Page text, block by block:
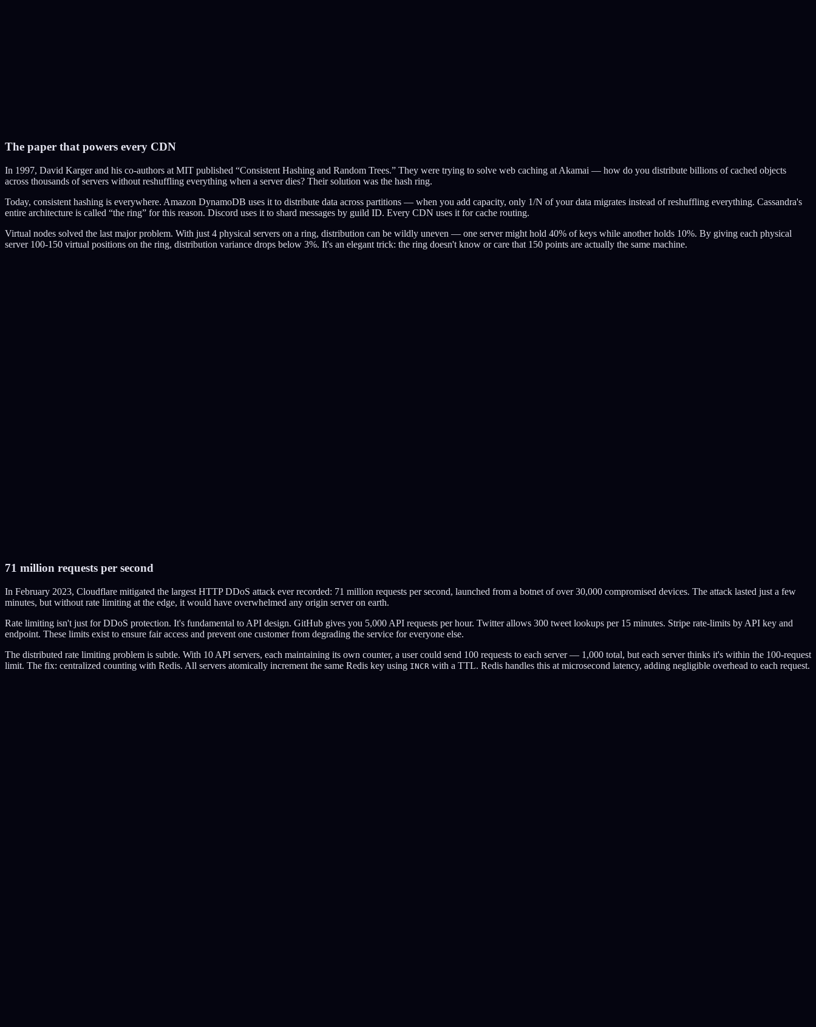
S2
S3
The paper that powers every CDN
In 1997, David Karger and his co-authors at MIT published “Consistent Hashing and Random Trees.” They were trying to solve web caching at Akamai — how do you distribute billions of cached objects
across thousands of servers without reshuffling everything when a server dies? Their solution was the hash ring.
Today, consistent hashing is everywhere. Amazon DynamoDB uses it to distribute data across partitions — when you add capacity, only 1/N of your data migrates instead of reshuffling everything. Cassandra's
entire architecture is called “the ring” for this reason. Discord uses it to shard messages by guild ID. Every CDN uses it for cache routing.
Virtual nodes solved the last major problem. With just 4 physical servers on a ring, distribution can be wildly uneven — one server might hold 40% of keys while another holds 10%. By giving each physical
server 100-150 virtual positions on the ring, distribution variance drops below 3%. It's an elegant trick: the ring doesn't know or care that 150 points are actually the same machine.
Send 1 Request Burst (80 requests)
71 million requests per second
In February 2023, Cloudflare mitigated the largest HTTP DDoS attack ever recorded: 71 million requests per second, launched from a botnet of over 30,000 compromised devices. The attack lasted just a few
minutes, but without rate limiting at the edge, it would have overwhelmed any origin server on earth.
Rate limiting isn't just for DDoS protection. It's fundamental to API design. GitHub gives you 5,000 API requests per hour. Twitter allows 300 tweet lookups per 15 minutes. Stripe rate-limits by API key and
endpoint. These limits exist to ensure fair access and prevent one customer from degrading the service for everyone else.
The distributed rate limiting problem is subtle. With 10 API servers, each maintaining its own counter, a user could send 100 requests to each server — 1,000 total, but each server thinks it's within the 100-request
limit. The fix: centralized counting with Redis. All servers atomically increment the same Redis key using INCR with a TTL. Redis handles this at microsecond latency, adding negligible overhead to each request.